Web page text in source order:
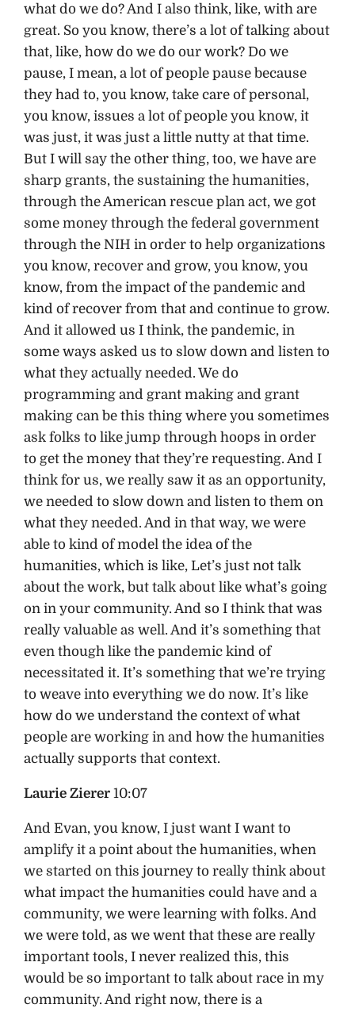
what do we do? And I also think, like, with are
great. So you know, there’s a lot of talking about
that, like, how do we do our work? Do we
pause, I mean, a lot of people pause because
they had to, you know, take care of personal,
you know, issues a lot of people you know, it
was just, it was just a little nutty at that time.
But I will say the other thing, too, we have are
sharp grants, the sustaining the humanities,
through the American rescue plan act, we got
some money through the federal government
through the NIH in order to help organizations
you know, recover and grow, you know, you
know, from the impact of the pandemic and
kind of recover from that and continue to grow.
And it allowed us I think, the pandemic, in
some ways asked us to slow down and listen to
what they actually needed. We do
programming and grant making and grant
making can be this thing where you sometimes
ask folks to like jump through hoops in order
to get the money that they’re requesting. And I
think for us, we really saw it as an opportunity,
we needed to slow down and listen to them on
what they needed. And in that way, we were
able to kind of model the idea of the
humanities, which is like, Let’s just not talk
about the work, but talk about like what’s going
on in your community. And so I think that was
really valuable as well. And it’s something that
even though like the pandemic kind of
necessitated it. It’s something that we’re trying
to weave into everything we do now. It’s like
how do we understand the context of what
people are working in and how the humanities
actually supports that context.
Laurie Zierer 10:07
And Evan, you know, I just want I want to
amplify it a point about the humanities, when
we started on this journey to really think about
what impact the humanities could have and a
community, we were learning with folks. And
we were told, as we went that these are really
important tools, I never realized this, this
would be so important to talk about race in my
community. And right now, there is a